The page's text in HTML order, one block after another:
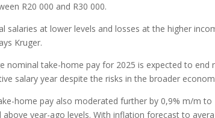
R20 000 and R30 000.
salaries at lower levels and losses at the higher
Kruger.
nominal take-home pay for 2025 is expected to
salary year despite the risks in the broader
home pay also moderated further by 0,9% m/m to
above year-ago levels. With inflation forecast to